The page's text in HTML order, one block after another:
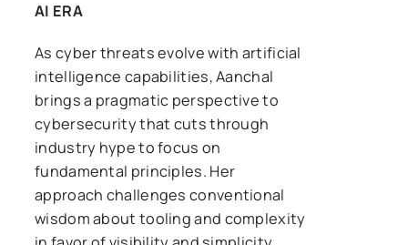
AI ERA
As cyber threats evolve with artificial
intelligence capabilities, Aanchal
brings a pragmatic perspective to
cybersecurity that cuts through
industry hype to focus on
fundamental principles. Her
approach challenges conventional
wisdom about tooling and complexity